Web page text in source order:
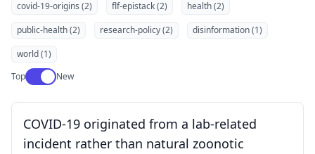
covid-19-origins (2) flf-epistack (2)
health (2)
public-health (2)
research-policy (2)
disinformation (1)
world (1)
TopUse setting
New
COVID-19 originated from a lab-related
incident rather than natural zoonotic